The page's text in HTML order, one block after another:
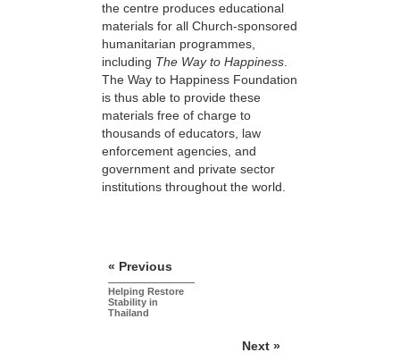
the centre produces educational
materials for all Church-sponsored
humanitarian programmes,
including The Way to Happiness
The Way to Happiness Foundation
is thus able to provide these
materials free of charge to
thousands of educators, law
enforcement agencies, and
government and private sector
institutions throughout the world.
« Previous
Helping Restore
Stability in
Thailand
Next »